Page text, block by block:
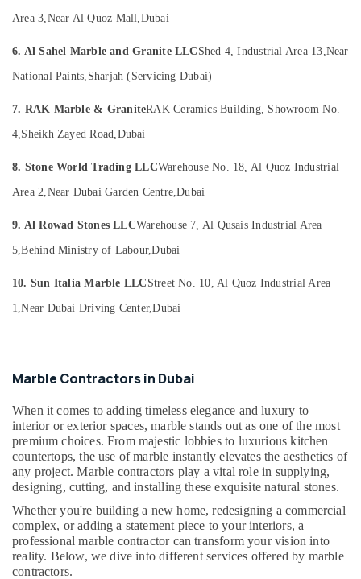
Dubai
Home
Services
Dubai
Painters
Dubai
AC
in
Contractors
Dubai
Dubai
General
Electrical
Works
in
Dubai
Plumbing
Contractors
in
Dubai
AC
Construction
Estate
Air
Conditioning
Refrigeration
Advertising,
Promotions
Arts,
Events &
Area 3,Near Al Quoz Mall,Dubai
6. Al Sahel Marble and Granite LLC Shed 4, Industrial Area 13,Near
National Paints, Sharjah (Servicing Dubai)
7. RAK Marble & GraniteRAK Ceramics Building, Showroom No.
4,Sheikh Zayed Road,Dubai
8. Stone World Trading LLCWarehouse No. 18, Al Quoz Industrial
Area 2,Near Dubai Garden Centre,Dubai
9. Al Rowad Stones LLCWarehouse 7, Al Qusais Industrial Area
5,Behind Ministry of Labour,Dubai
10. Sun Italia Marble LLC Street No. 10, Al Quoz Industrial Area
1,Near Dubai Driving Center,Dubai
Marble Contractors in Dubai
When it comes to adding timeless elegance and luxury to
interior or exterior spaces, marble stands out as one of the most
premium choices. From majestic lobbies to luxurious kitchen
countertops, the use of marble instantly elevates the aesthetics of
any project. Marble contractors play a vital role in supplying,
designing, cutting, and installing these exquisite natural stones.
Whether you're building a new home, redesigning a commercial
complex, or adding a statement piece to your interiors, a
professional marble contractor can transform your vision into
reality. Below, we dive into different services offered by marble
contractors.